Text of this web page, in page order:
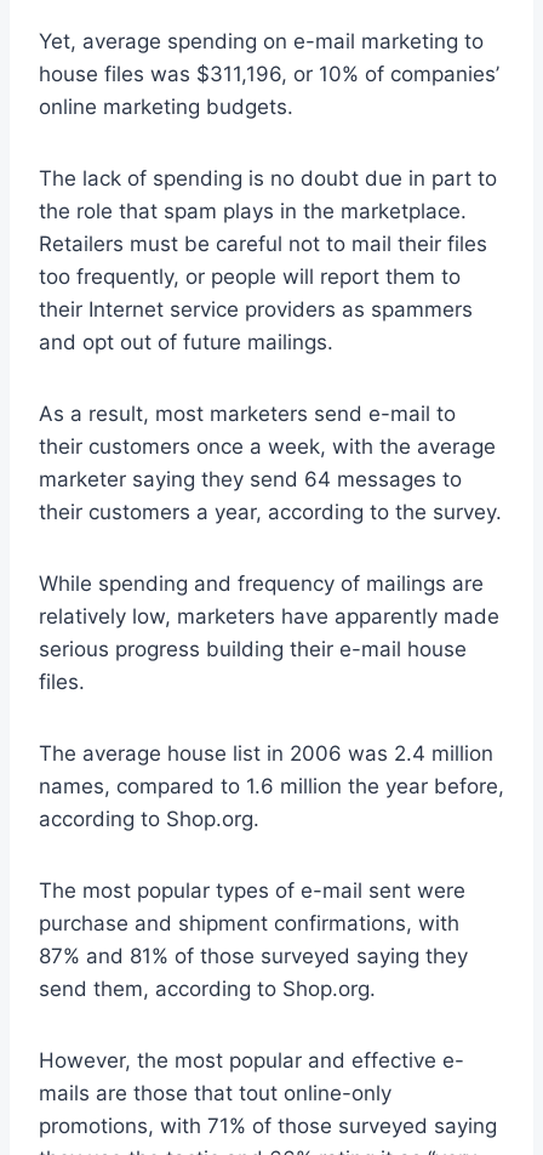
Yet, average spending on e-mail marketing to
house files was $311,196, or 10% of companies’
online marketing budgets.
The lack of spending is no doubt due in part to
the role that spam plays in the marketplace.
Retailers must be careful not to mail their files
too frequently, or people will report them to
their Internet service providers as spammers
and opt out of future mailings.
As a result, most marketers send e-mail to
their customers once a week, with the average
marketer saying they send 64 messages to
their customers a year, according to the survey.
While spending and frequency of mailings are
relatively low, marketers have apparently made
serious progress building their e-mail house
files.
The average house list in 2006 was 2.4 million
names, compared to 1.6 million the year before,
according to Shop.org.
The most popular types of e-mail sent were
purchase and shipment confirmations, with
87% and 81% of those surveyed saying they
send them, according to Shop.org.
However, the most popular and effective e-
mails are those that tout online-only
promotions, with 71% of those surveyed saying